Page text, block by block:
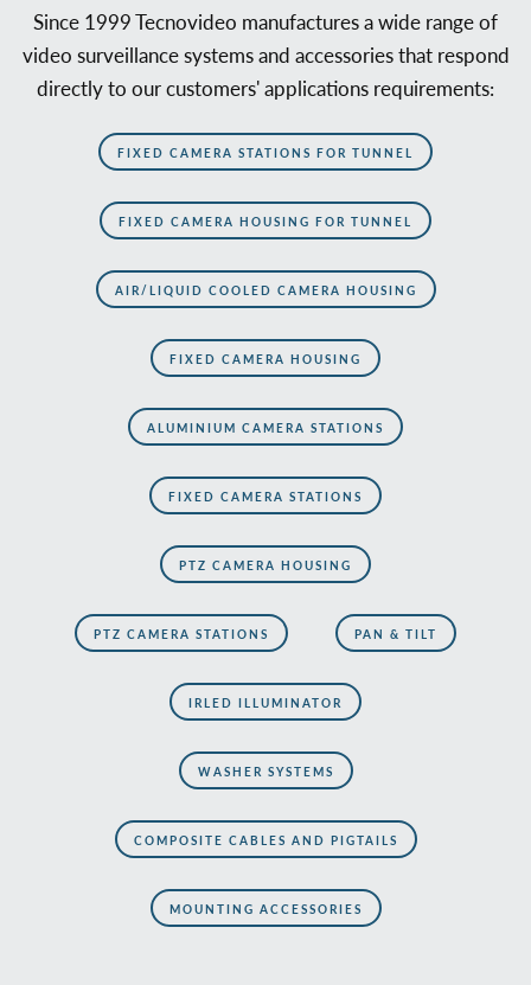
Since 1999 Tecnovideo manufactures a wide range of
video surveillance systems and accessories that respond
directly to our customers' applications requirements:
FIXED CAMERA STATIONS FOR TUNNEL
FIXED CAMERA HOUSING FOR TUNNEL
AIR/LIQUID COOLED CAMERA HOUSING
FIXED CAMERA HOUSING
ALUMINIUM CAMERA STATIONS
FIXED CAMERA STATIONS
PTZ CAMERA HOUSING
PTZ CAMERA STATIONS PAN & TILT
IRLED ILLUMINATOR
WASHER SYSTEMS
COMPOSITE CABLES AND PIGTAILS
MOUNTING ACCESSORIES